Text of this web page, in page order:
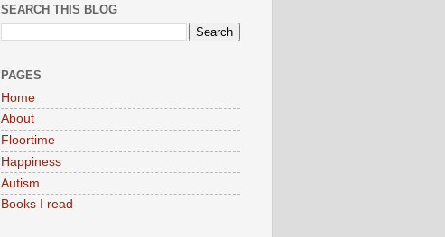
SEARCH THIS BLOG
PAGES
Home
About
Floortime
Happiness
Autism
Books I read